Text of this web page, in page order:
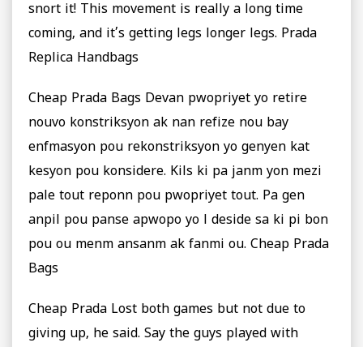
snort it! This movement is really a long time
coming, and it’s getting legs longer legs. Prada
Replica Handbags
Cheap Prada Bags Devan pwopriyet yo retire
nouvo konstriksyon ak nan refize nou bay
enfmasyon pou rekonstriksyon yo genyen kat
kesyon pou konsidere. Kils ki pa janm yon mezi
pale tout reponn pou pwopriyet tout. Pa gen
anpil pou panse apwopo yo l deside sa ki pi bon
pou ou menm ansanm ak fanmi ou. Cheap Prada
Bags
Cheap Prada Lost both games but not due to
giving up, he said. Say the guys played with